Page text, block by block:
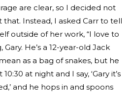
are clear, so I decided not
Instead, I asked Carr to tell
outside of her work, “I love to
He’s a 12-year-old Jack
as a bag of snakes, but he
at night and I say, ‘Gary it’s
and he hops in and spoons